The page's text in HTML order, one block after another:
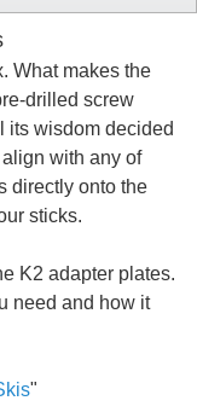
What makes the
drilled screw
its wisdom decided
with any of
directly onto the
sticks.
K2 adapter plates.
need and how it
"